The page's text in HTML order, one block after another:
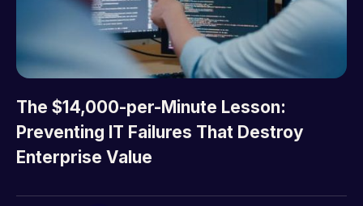
The $14,000-per-Minute Lesson:
Preventing IT Failures That Destroy
Enterprise Value